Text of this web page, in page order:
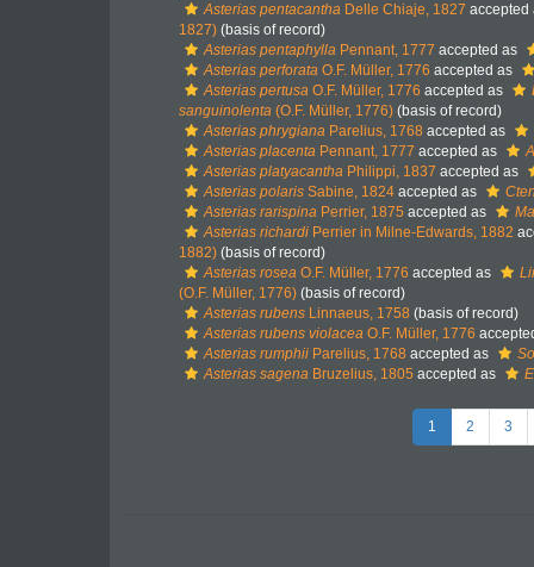
Asterias pentacantha Delle Chiaje, 1827
1827) (basis of record)
Asterias pentaphylla Pennant, 1777 accepted as
Asterias perforata O.F. Müller, 1776 accepted as
Asterias pertusa O.F. Müller, 1776 accepted as
sanguinolenta (O.F. Müller, 1776) (basis of record)
Asterias phrygiana Parelius, 1768 accepted as
Asterias placenta Pennant, 1777 accepted as
Asterias platyacantha Philippi, 1837 accepted as
Asterias polaris Sabine, 1824 accepted as
Asterias rarispina Perrier, 1875 accepted as
Asterias richardi Perrier in Milne-Edwards, 1882
1882) (basis of record)
Asterias rosea O.F. Müller, 1776 accepted as
(O.F. Müller, 1776) (basis of record)
Asterias rubens Linnaeus, 1758 (basis of record)
Asterias rubens violacea O.F. Müller, 1776
Asterias rumphii Parelius, 1768 accepted as
Asterias sagena Bruzelius, 1805 accepted as
1 2 3